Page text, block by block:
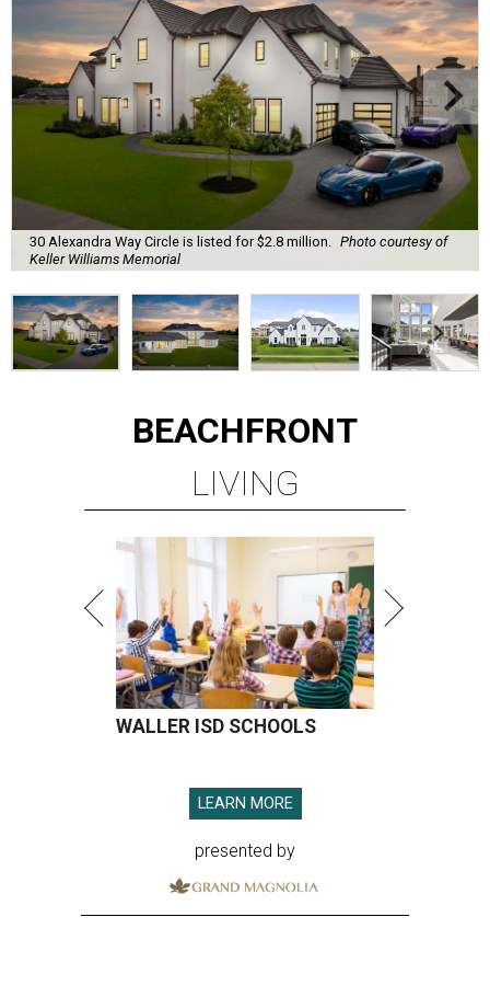
30 Alexandra Way Circle is listed for $2.8 million.
Photo courtesy of
Keller Williams Memorial
BEACHFRONT
LIVING
WALLER ISD SCHOOLS
LEARN MORE
presented by